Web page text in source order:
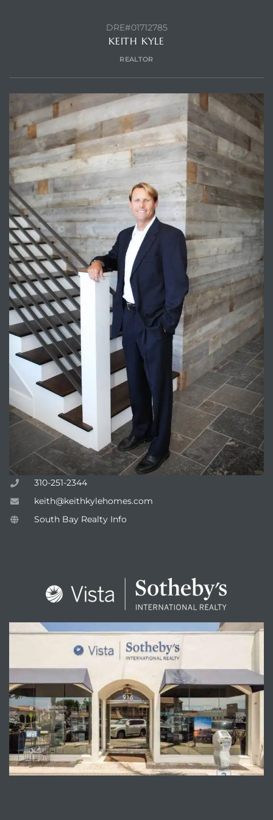
DRE#01712785
KEITH KYLE
REALTOR
310-251-2344
keith@keithkylehomes.com
South Bay Realty Info